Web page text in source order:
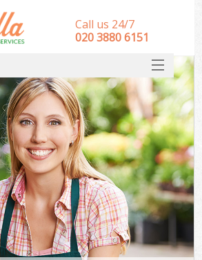
Call us 24/7
‎020 3880 6151
HOME
Gardeners
SERVICES
DEALS
FAQ
CONTACT